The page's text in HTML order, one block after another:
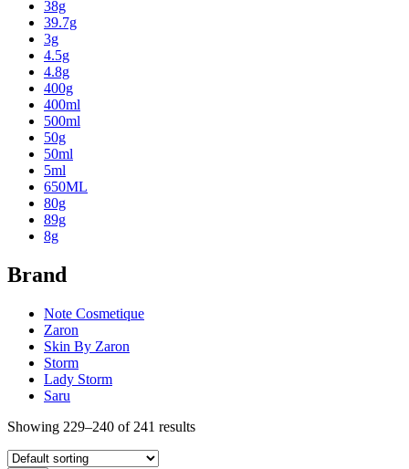
38g
39.7g
3g
4.5g
4.8g
400g
400ml
500ml
50g
50ml
5ml
650ML
80g
89g
8g
Brand
Note Cosmetique
Zaron
Skin By Zaron
Storm
Lady Storm
Saru
Showing 229–240 of 241 results